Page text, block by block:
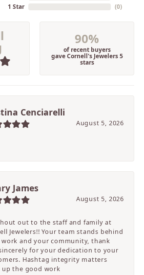
1 Star
(0)
90%
of recent buyers
gave Cornell's Jewelers 5
stars
Cenciarelli
August 5, 2026
James
August 5, 2026
out to the staff and family at
Jewelers!! Your team stands behind
and your community, thank
for your dedication to your
Hashtag integrity matters
up the good work